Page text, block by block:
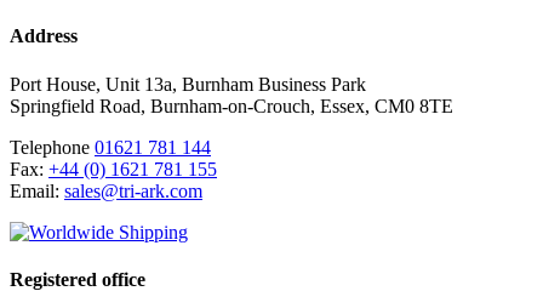
Address
Port House, Unit 13a, Burnham Business Park
Springfield Road, Burnham-on-Crouch, Essex, CM0 8TE
Telephone 01621 781 144
Fax: +44 (0) 1621 781 155
Email: sales@tri-ark.com
Registered office